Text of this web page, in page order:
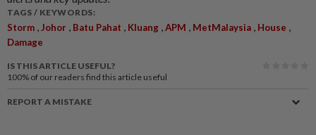
TAGS / KEYWORDS:
Storm , Johor , Batu Pahat , Kluang ,APM , MetMalaysia , House ,
Damage
IS THIS ARTICLE USEFUL?
100% of our readers find this article useful
REPORT A MISTAKE